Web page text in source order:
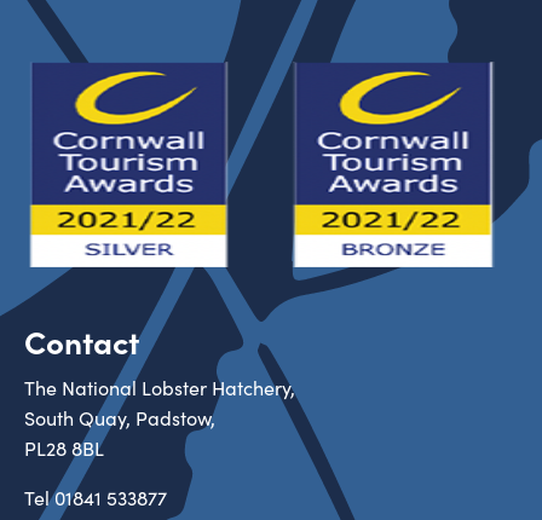
Contact
The National Lobster Hatchery,
South Quay, Padstow,
PL28 8BL
Tel01841 533877